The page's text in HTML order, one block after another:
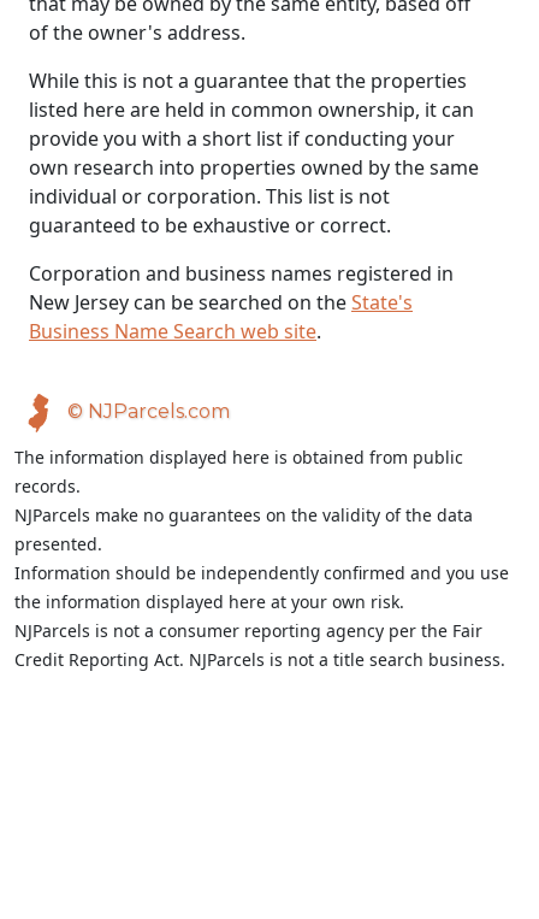
of the owner's address.
While this is not a guarantee that the properties
listed here are held in common ownership, it can
provide you with a short list if conducting your
own research into properties owned by the same
individual or corporation. This list is not
guaranteed to be exhaustive or correct.
Corporation and business names registered in
New Jersey can be searched on theState's
Business Name Search web site.
© NJParcels.com
The information displayed here is obtained from public
records.
NJParcels make no guarantees on the validity of the data
presented.
Information should be independently confirmed and you use
the information displayed here at your own risk.
NJParcels is not a consumer reporting agency per the Fair
Credit Reporting Act. NJParcels is not a title search business.